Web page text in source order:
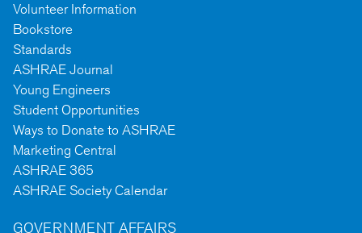
Volunteer Information
Bookstore
Standards
ASHRAE Journal
Young Engineers
Student Opportunities
Ways to Donate to ASHRAE
Marketing Central
ASHRAE 365
ASHRAE Society Calendar
GOVERNMENT AFFAIRS